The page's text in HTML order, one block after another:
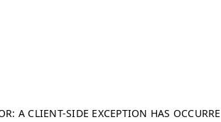
A CLIENT-SIDE EXCEPTION HAS